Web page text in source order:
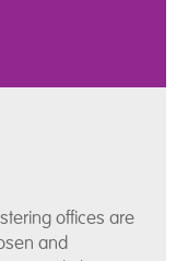
offices are
and